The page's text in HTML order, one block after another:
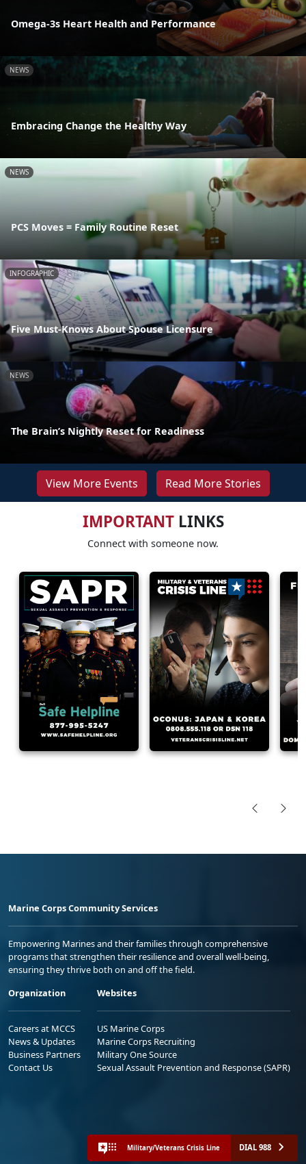
Omega-3s Heart Health and Performance
NEWS
Embracing Change the Healthy Way
NEWS
PCS Moves = Family Routine Reset
INFOGRAPHIC
Five Must-Knows About Spouse Licensure
NEWS
The Brain’s Nightly Reset for Readiness
View More Events Read More Stories
IMPORTANTLINKS
Connect with someone now.
Marine Corps Community Services
Empowering Marines and their families through comprehensive
programs that strengthen their resilience and overall well-being,
ensuring they thrive both on and off the field.
Organization
Careers at MCCS
News & Updates
Business Partners
Contact Us
Websites
US Marine Corps
Marine Corps Recruiting
Military One Source
Sexual Assault Prevention and Response (SAPR)
Military/Veterans Crisis Line DIAL 988